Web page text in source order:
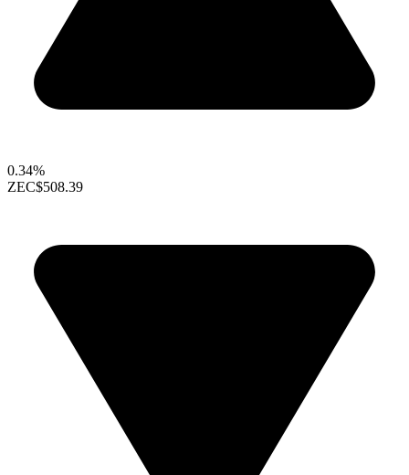
0.34%
ZEC$508.39